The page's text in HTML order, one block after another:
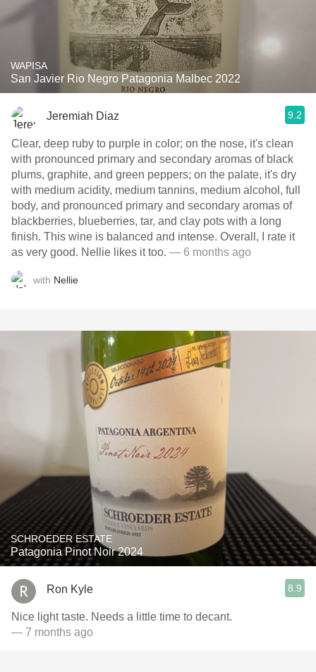
WAPISA
San Javier Rio Negro Patagonia Malbec 2022
Jeremiah Diaz 9.2
Clear, deep ruby to purple in color; on the nose, it's clean
with pronounced primary and secondary aromas of black
plums, graphite, and green peppers; on the palate, it's dry
with medium acidity, medium tannins, medium alcohol, full
body, and pronounced primary and secondary aromas of
blackberries, blueberries, tar, and clay pots with a long
finish. This wine is balanced and intense. Overall, I rate it
as very good. Nellie likes it too. — 6 months ago
with Nellie
SCHROEDER ESTATE
Patagonia Pinot Noir 2024
Ron Kyle 8.9
Nice light taste. Needs a little time to decant.
— 7 months ago